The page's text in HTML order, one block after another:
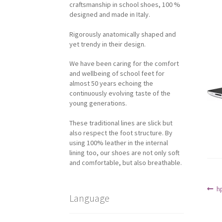
craftsmanship in school shoes, 100 %
designed and made in Italy.
Rigorously anatomically shaped and
yet trendy in their design.
We have been caring for the comfort
and wellbeing of school feet for
almost 50 years echoing the
continuously evolving taste of the
young generations.
These traditional lines are slick but
also respect the foot structure. By
using 100% leather in the internal
lining too, our shoes are not only soft
and comfortable, but also breathable.
Language